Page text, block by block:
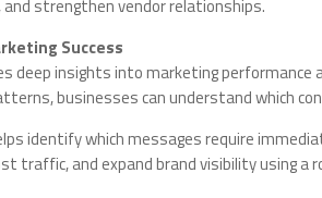
strengthen vendor relationships.
Success
deep insights into marketing
businesses can understand which
identify which messages require
traffic, and expand brand visibility using